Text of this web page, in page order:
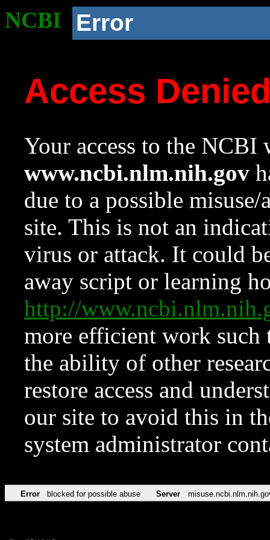
NCBI Error
Access
Your access to the NCBI
www.ncbi.nlm.nih.gov
due to a possible
site. This is not an
virus or attack. It could
away script or learning
http://
more efficient work such
the ability of other
restore access and
our site to avoid this in
system administrator
Error blocked for possible abuse Server